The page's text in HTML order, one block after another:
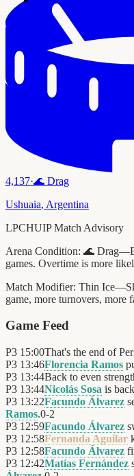
4,137·🌊 Drag
Ushuaia, Argentina
LPCHUIP Match Advisory
Arena Condition: 🌊
games. Overtime is more
Match Modifier: Thin
game, more turnovers, more
Game Feed
P3 15:00That's the end of
P3 13:46Florencia Ramos
P3 13:44Back to even
P3 13:44Nicolás Sosa is
P3 13:22Facundo Álvarez
Ramos.0-2
P3 12:59Facundo Álvarez
P3 12:58Fernanda Aguilar
P3 12:58Facundo Álvarez
P3 12:42Matías Fernández